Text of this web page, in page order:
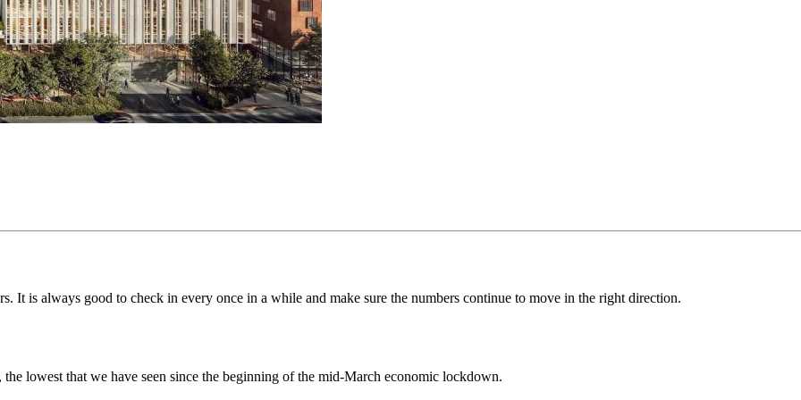
It is always good to check in every once in a while and make sure the numbers continue to move in the right direction.
lowest that we have seen since the beginning of the mid-March economic lockdown.